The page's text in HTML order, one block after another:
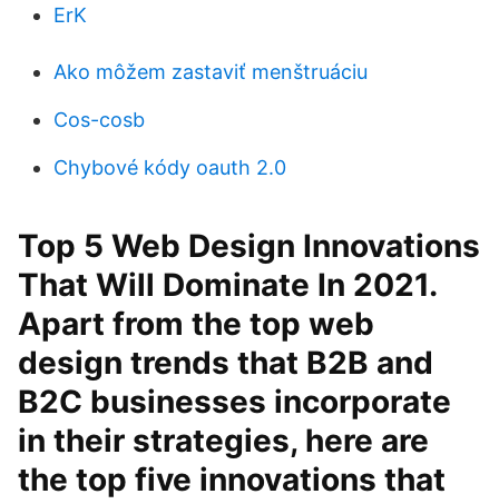
ErK
Ako môžem zastaviť menštruáciu
Cos-cosb
Chybové kódy oauth 2.0
Top 5 Web Design Innovations
That Will Dominate In 2021.
Apart from the top web
design trends that B2B and
B2C businesses incorporate
in their strategies, here are
the top five innovations that